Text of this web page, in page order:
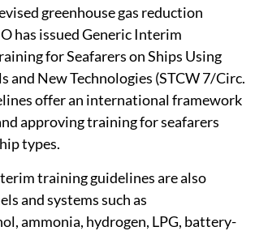
greenhouse gas reduction
has issued Generic Interim
for Seafarers on Ships Using
and New Technologies (STCW 7/Circ.
offer an international framework
approving training for seafarers
types.
training guidelines are also
and systems such as
ammonia, hydrogen, LPG, battery-